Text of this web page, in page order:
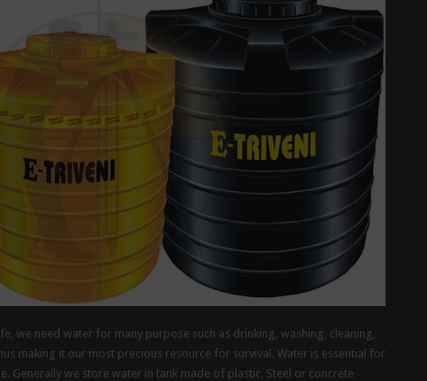
we need water for many purpose such as drinking, washing, cleaning,
making it our most precious resource for survival. Water is essential for
Generally we store water in tank made of plastic, Steel or concrete